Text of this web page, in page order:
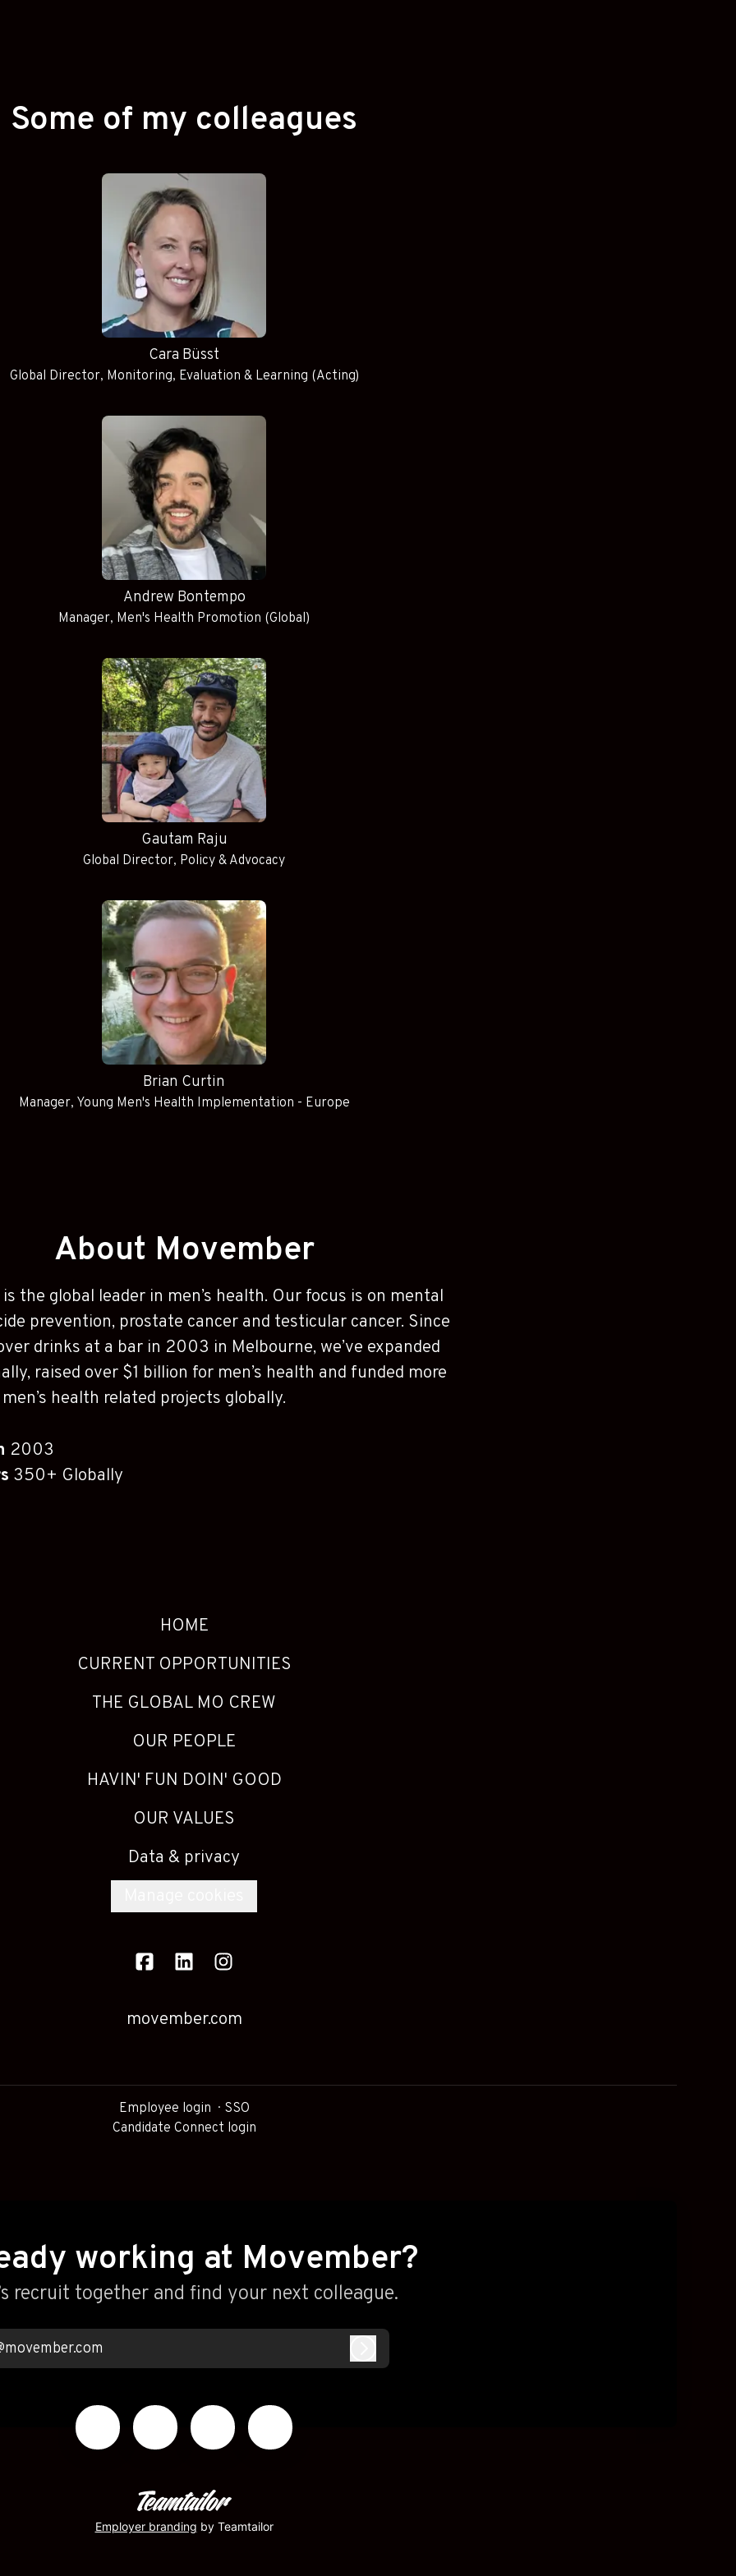
Some of my colleagues
Cara Büsst
Global Director, Monitoring, Evaluation & Learning (Acting)
Andrew Bontempo
Manager, Men's Health Promotion (Global)
Gautam Raju
Global Director, Policy & Advocacy
Brian Curtin
Manager, Young Men's Health Implementation - Europe
About Movember
is the global leader in men’s health. Our focus is on mental
prevention, prostate cancer and testicular cancer. Since
drinks at a bar in 2003 in Melbourne, we’ve expanded
raised over $1 billion for men’s health and funded more
health related projects globally.
2003
350+ Globally
HOME
CURRENT OPPORTUNITIES
THE GLOBAL MO CREW
OUR PEOPLE
HAVIN' FUN DOIN' GOOD
OUR VALUES
Data & privacy
movember.com
Employee login
SSO
Candidate Connect login
working at Movember?
recruit together and find your next colleague.
Employer branding by Teamtailor